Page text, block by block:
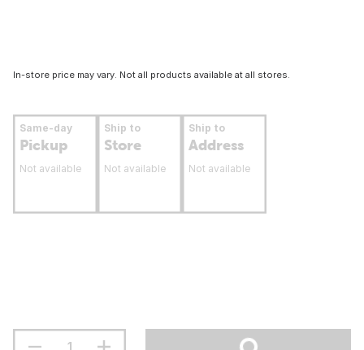
In-store price may vary. Not all products available at all stores.
Same-day
Pickup
Not available
Ship to
Store
Not available
Ship to
Address
Not available